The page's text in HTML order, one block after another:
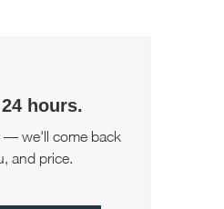
hours.
— we'll come back
and price.